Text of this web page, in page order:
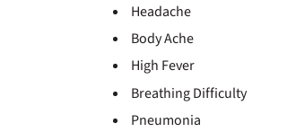
Headache
Body Ache
High Fever
Breathing Difficulty
Pneumonia